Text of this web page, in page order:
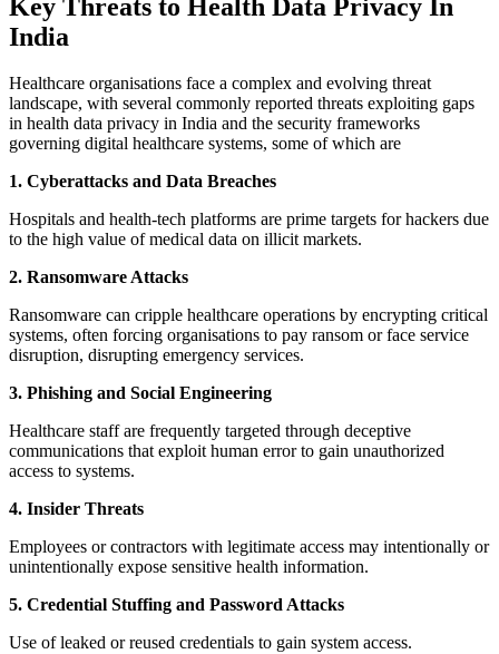
Key Threats to Health Data Privacy In
India
Healthcare organisations face a complex and evolving threat
landscape, with several commonly reported threats exploiting gaps
in health data privacy in India and the security frameworks
governing digital healthcare systems, some of which are
1. Cyberattacks and Data Breaches
Hospitals and health-tech platforms are prime targets for hackers due
to the high value of medical data on illicit markets.
2. Ransomware Attacks
Ransomware can cripple healthcare operations by encrypting critical
systems, often forcing organisations to pay ransom or face service
disruption, disrupting emergency services.
3. Phishing and Social Engineering
Healthcare staff are frequently targeted through deceptive
communications that exploit human error to gain unauthorized
access to systems.
4. Insider Threats
Employees or contractors with legitimate access may intentionally or
unintentionally expose sensitive health information.
5. Credential Stuffing and Password Attacks
Use of leaked or reused credentials to gain system access.